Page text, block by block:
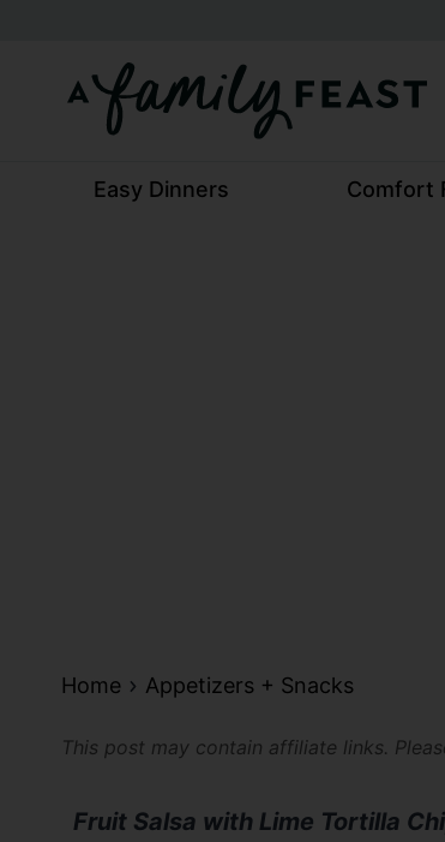
content
Easy Dinners Comfort
Home Appetizers + Snacks
This post may contain affiliate links.
Fruit Salsa with Lime Tortilla